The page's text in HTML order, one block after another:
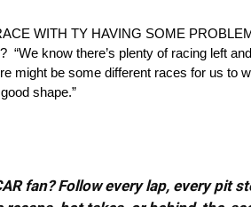
WITH TY HAVING SOME
know there’s plenty of racing left
might be some different races for us to
shape.”
fan? Follow every lap, every